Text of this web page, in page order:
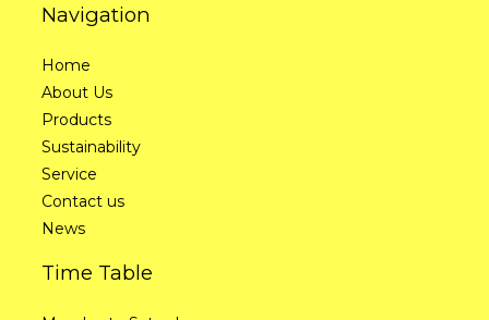
Navigation
Home
About Us
Products
Sustainability
Service
Contact us
News
Time Table